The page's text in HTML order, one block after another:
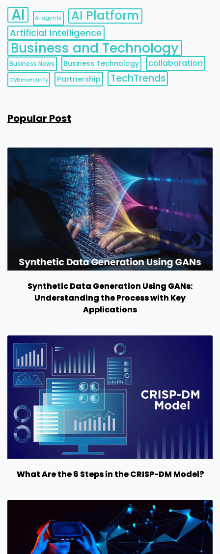
AI AI agents AI Platform
Artificial Intelligence
Business and Technology
Business News Business Technology collaboration
Cybersecurity Partnership TechTrends
Popular Post
Synthetic Data Generation Using GANs:
Understanding the Process with Key
Applications
What Are the 6 Steps in the CRISP-DM Model?